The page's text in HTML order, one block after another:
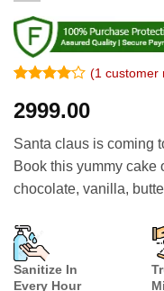
out of 5
based on
customer
rating
(1customer
2999.00
Santa claus is coming
Book this yummy cake
chocolate, vanilla,
Sanitize In
Every Hour